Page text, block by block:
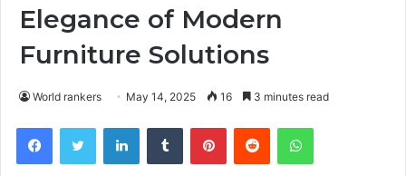
Elegance of Modern
Furniture Solutions
World rankers May 14, 2025 16 3 minutes read
FacebookTwitter LinkedInTumblr PinterestReddit WhatsApp